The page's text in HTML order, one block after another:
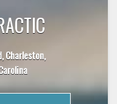
Charleston,